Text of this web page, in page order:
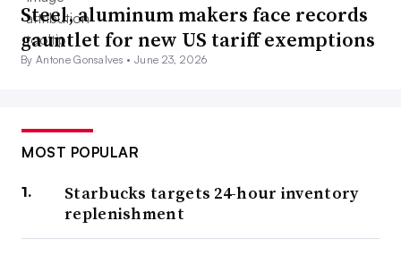
Steel, aluminum makers face records
gauntlet for new US tariff exemptions
By Antone Gonsalves •June 23, 2026
MOST POPULAR
Starbucks targets 24-hour inventory
replenishment